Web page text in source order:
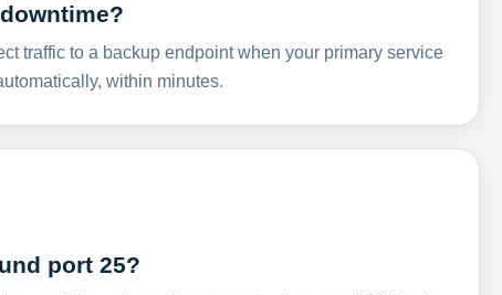
traffic to a backup endpoint when your primary service
within minutes.
port 25?